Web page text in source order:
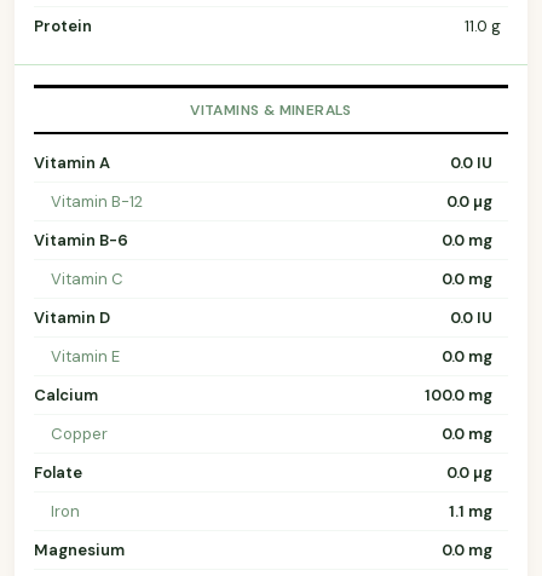
Protein
11.0 g
VITAMINS & MINERALS
Vitamin A
0.0 IU
Vitamin B-12
0.0 µg
Vitamin B-6
0.0 mg
Vitamin C
0.0 mg
Vitamin D
0.0 IU
Vitamin E
0.0 mg
Calcium
100.0 mg
Copper
0.0 mg
Folate
0.0 µg
Iron
1.1 mg
Magnesium
0.0 mg